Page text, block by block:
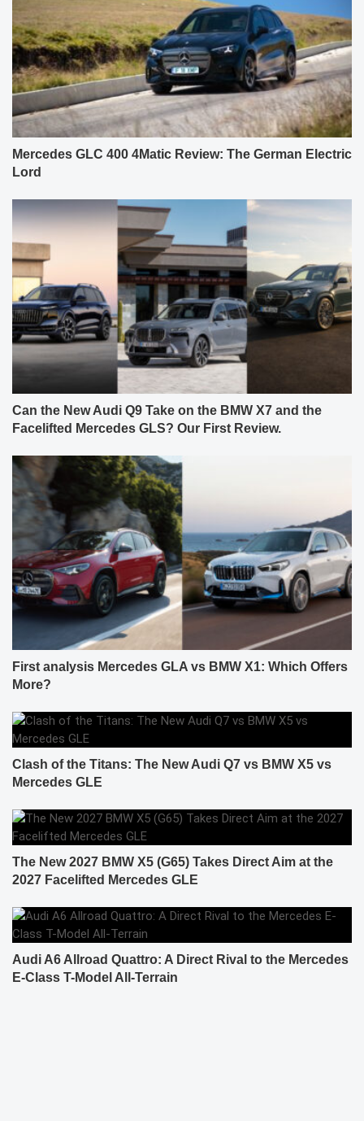
Mercedes GLC 400 4Matic Review: The German Electric
Lord
Can the New Audi Q9 Take on the BMW X7 and the
Facelifted Mercedes GLS? Our First Review.
First analysis Mercedes GLA vs BMW X1: Which Offers
More?
Clash of the Titans: The New Audi Q7 vs BMW X5 vs
Mercedes GLE
The New 2027 BMW X5 (G65) Takes Direct Aim at the
2027 Facelifted Mercedes GLE
Audi A6 Allroad Quattro: A Direct Rival to the Mercedes
E-Class T-Model All-Terrain